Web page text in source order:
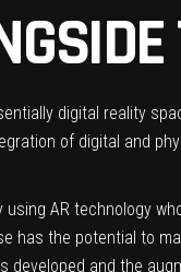
digital reality
of digital and
AR technology
has the potential to
and the